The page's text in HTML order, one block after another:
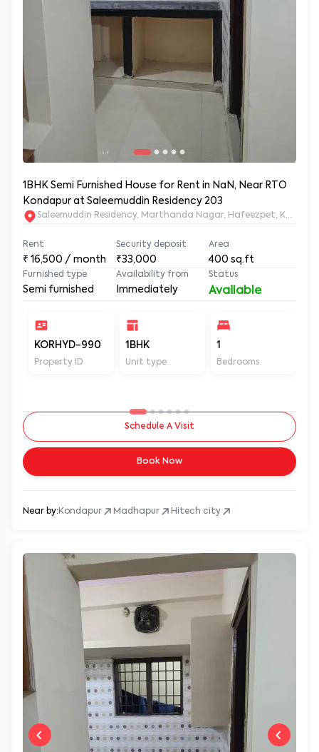
1BHK Semi Furnished House for Rent in NaN, Near RTO
Kondapur at Saleemuddin Residency 203
Saleemuddin
Rent
₹ 16,500 / month
Security deposit
₹33,000
Area
400 sq.ft
Furnished type
Semi furnished
Availability from
Immediately
Status
Available
KORHYD-990
Property ID
1BHK
Unit type
1
Bedrooms
Schedule A Visit
Book Now
Near by: Kondapur Madhapur Hitech city